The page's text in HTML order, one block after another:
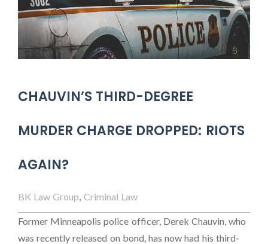
CHAUVIN’S THIRD-DEGREE
MURDER CHARGE DROPPED: RIOTS
AGAIN?
BK Law Group, Criminal Law
Former Minneapolis police officer, Derek Chauvin, who
was recently released on bond, has now had his third-